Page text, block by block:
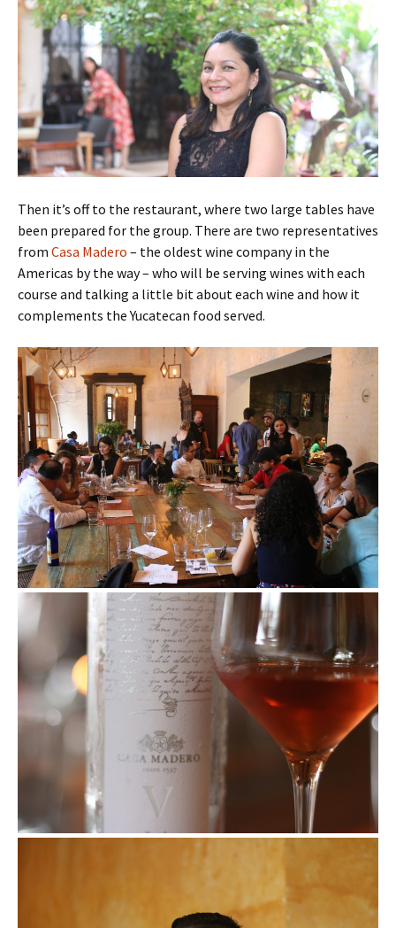
Then it’s off to the restaurant, where two large tables have
been prepared for the group. There are two representatives
from Casa Madero – the oldest wine company in the
Americas by the way – who will be serving wines with each
course and talking a little bit about each wine and how it
complements the Yucatecan food served.